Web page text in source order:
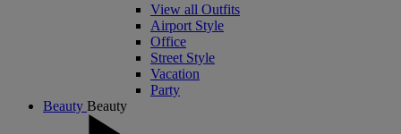
View all Outfits
Airport Style
Office
Street Style
Vacation
Party
Beauty Beauty